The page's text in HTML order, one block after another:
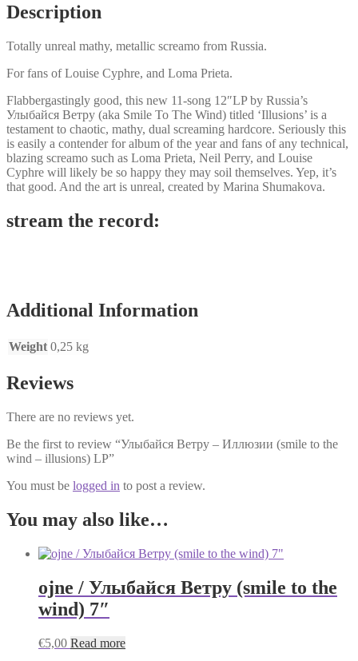
Description
Totally unreal mathy, metallic screamo from Russia.
For fans of Louise Cyphre, and Loma Prieta.
Flabbergastingly good, this new 11-song 12″LP by Russia’s
Улыбайся Ветру (aka Smile To The Wind) titled ‘Illusions’ is a
testament to chaotic, mathy, dual screaming hardcore. Seriously this
is easily a contender for album of the year and fans of any technical,
blazing screamo such as Loma Prieta, Neil Perry, and Louise
Cyphre will likely be so happy they may soil themselves. Yep, it’s
that good. And the art is unreal, created by Marina Shumakova.
stream the record:
Additional Information
Weight 0,25 kg
Reviews
There are no reviews yet.
Be the first to review “Улыбайся Ветру – Иллюзии (smile to the
wind – illusions) LP”
You must be logged in to post a review.
You may also like…
ojne / Улыбайся Ветру (smile to the
wind) 7″
€5,00 Read more